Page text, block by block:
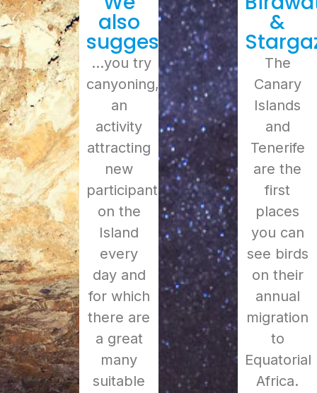
also
suggest
…you try
canyoning,
an
activity
attracting
new
participants
on the
Island
every
day and
for which
there are
a great
many
suitable
&
The
Canary
Islands
and
Tenerife
are the
first
places
you can
see birds
on their
annual
migration
to
Equatorial
Africa.